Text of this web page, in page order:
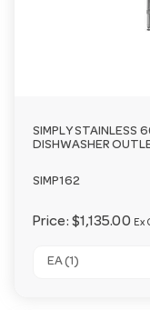
SIMPLY STAINLESS
DISHWASHER
SIMP162
Price: $1,135.00 Ex
EA (1)